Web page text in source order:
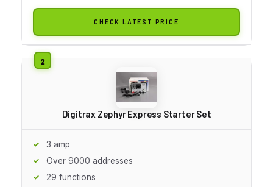
CHECK LATEST PRICE
Digitrax Zephyr Express Starter Set
3 amp
Over 9000 addresses
29 functions